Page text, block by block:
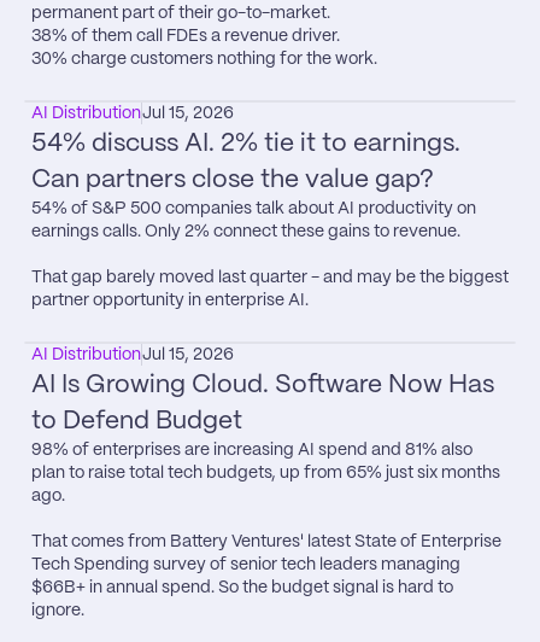
permanent part of their go-to-market.
38% of them call FDEs a revenue driver.
30% charge customers nothing for the work.
AI DistributionJul 15, 2026
54% discuss AI. 2% tie it to earnings.
Can partners close the value gap?
54% of S&P 500 companies talk about AI productivity on
earnings calls. Only 2% connect these gains to revenue.
That gap barely moved last quarter - and may be the biggest
partner opportunity in enterprise AI.
AI DistributionJul 15, 2026
AI Is Growing Cloud. Software Now Has
to Defend Budget
98% of enterprises are increasing AI spend and 81% also
plan to raise total tech budgets, up from 65% just six months
ago.
That comes from Battery Ventures​' latest State of Enterprise
Tech Spending survey of senior tech leaders managing
$66B+ in annual spend. So the budget signal is hard to
ignore.